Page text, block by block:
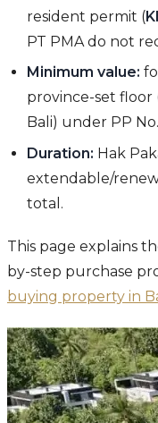
resident permit (
PT PMA do not
Minimum value:
province-set floor
Bali) under PP
Duration: Hak
extendable/
total.
This page explains
by-step purchase
buying property in